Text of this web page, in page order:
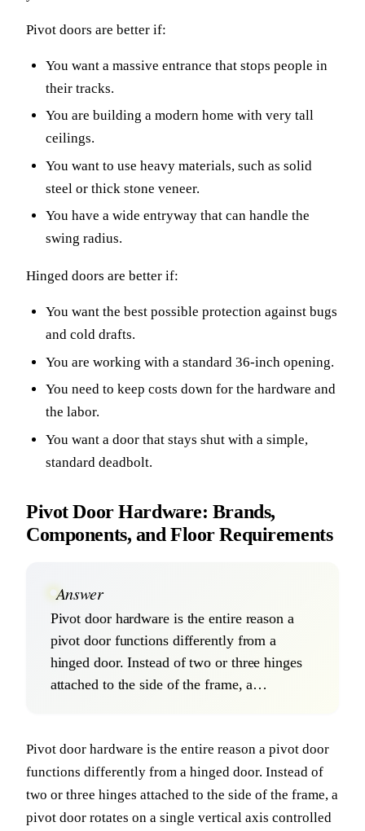
Pivot doors are better if:
You want a massive entrance that stops people in
their tracks.
You are building a modern home with very tall
ceilings.
You want to use heavy materials, such as solid
steel or thick stone veneer.
You have a wide entryway that can handle the
swing radius.
Hinged doors are better if:
You want the best possible protection against bugs
and cold drafts.
You are working with a standard 36-inch opening.
You need to keep costs down for the hardware and
the labor.
You want a door that stays shut with a simple,
standard deadbolt.
Pivot Door Hardware: Brands,
Components, and Floor Requirements
Answer
Pivot door hardware is the entire reason a
pivot door functions differently from a
hinged door. Instead of two or three hinges
attached to the side of the frame, a…
Pivot door hardware is the entire reason a pivot door
functions differently from a hinged door. Instead of
two or three hinges attached to the side of the frame, a
pivot door rotates on a single vertical axis controlled